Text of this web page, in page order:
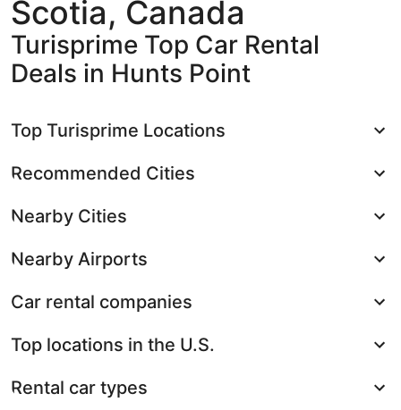
Scotia, Canada
Turisprime Top Car Rental
Deals in Hunts Point
Top Turisprime Locations
Recommended Cities
Nearby Cities
Nearby Airports
Car rental companies
Top locations in the U.S.
Rental car types